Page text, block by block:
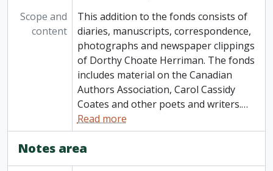
Scope and
content
This addition to the fonds consists of
diaries, manuscripts, correspondence,
photographs and newspaper clippings
of Dorthy Choate Herriman. The fonds
includes material on the Canadian
Authors Association, Carol Cassidy
Coates and other poets and writers.…
Read more
Notes area